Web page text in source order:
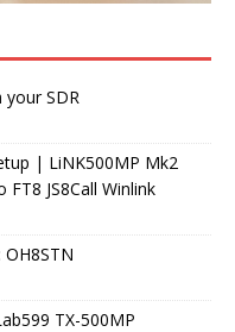
your SDR
| LiNK500MP Mk2
JS8Call Winlink
TX-500MP